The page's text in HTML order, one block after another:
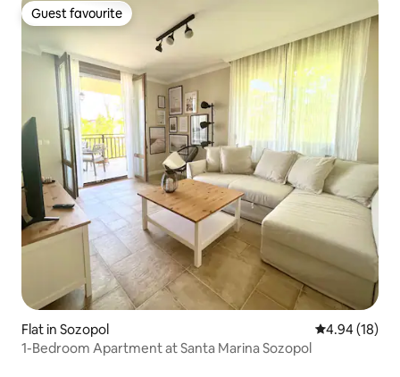
Guest favourite
Guest favourite
Flat in Sozopol 4.94 out of 5
4.94 (18)
1-Bedroom Apartment at Santa Marina Sozopol